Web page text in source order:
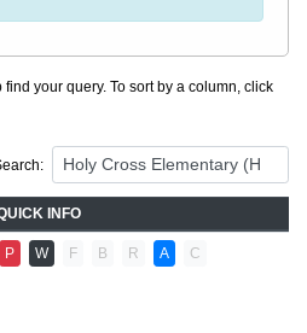
your query. To sort by a column, click
INFO
P W F B R A C